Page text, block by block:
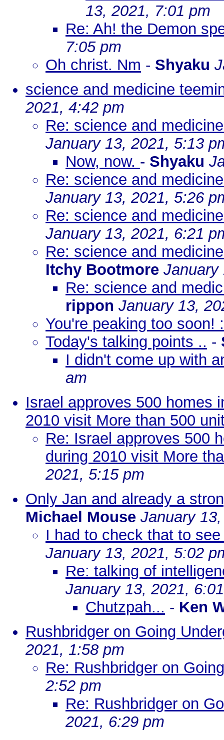
13, 2021, 7:01 pm
Re: Ah! the Demon
7:05 pm
Oh christ. Nm - Shyaku
science and medicine
2021, 4:42 pm
Re: science and
January 13, 2021, 5:13
Now, now. - Shyaku
Re: science and
January 13, 2021, 5:26
Re: science and
January 13, 2021, 6:21
Re: science and
Itchy Bootmore January
Re: science and
rippon January 13,
You're peaking too soon!
Today's talking points .. -
I didn't come up with
am
Israel approves 500 homes
2010 visit More than 500
Re: Israel approves 500
during 2010 visit More
2021, 5:15 pm
Only Jan and already a
Michael Mouse January
I had to check that to
January 13, 2021, 5:02
Re: talking of
January 13, 2021,
Chutzpah... - Ken
Rushbridger on Going
2021, 1:58 pm
Re: Rushbridger on
2:52 pm
Re: Rushbridger on
2021, 6:29 pm